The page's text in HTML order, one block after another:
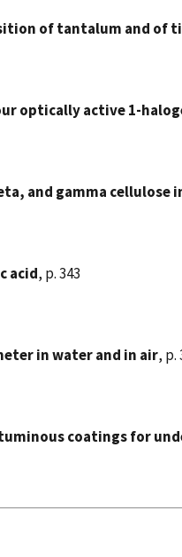
of tantalum and of
optically active 1-
and gamma cellulose
acid, p. 343
in water and in air, p.
coatings for